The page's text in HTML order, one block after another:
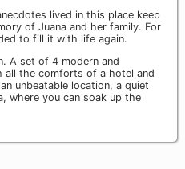
lived in this place keep
of Juana and her family. For
to fill it with life again.
A set of 4 modern and
all the comforts of a hotel and
unbeatable location, a quiet
where you can soak up the